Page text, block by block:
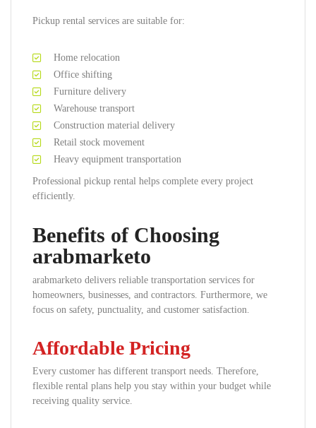
Pickup rental services are suitable for:
Home relocation
Office shifting
Furniture delivery
Warehouse transport
Construction material delivery
Retail stock movement
Heavy equipment transportation
Professional pickup rental helps complete every project
efficiently.
Benefits of Choosing
arabmarketo
arabmarketo delivers reliable transportation services for
homeowners, businesses, and contractors. Furthermore, we
focus on safety, punctuality, and customer satisfaction.
Affordable Pricing
Every customer has different transport needs. Therefore,
flexible rental plans help you stay within your budget while
receiving quality service.